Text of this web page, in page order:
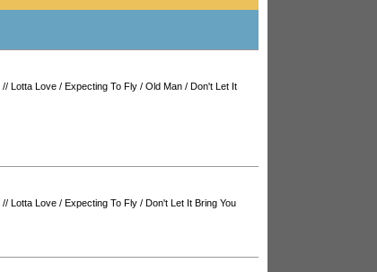
// Lotta Love / Expecting To Fly / Old Man / Don't Let It
// Lotta Love / Expecting To Fly / Don't Let It Bring You